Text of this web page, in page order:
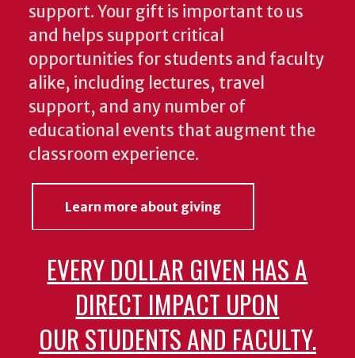
support. Your gift is important to us
and helps support critical
opportunities for students and faculty
alike, including lectures, travel
support, and any number of
educational events that augment the
classroom experience.
Learn more about giving
EVERY DOLLAR GIVEN HAS A
DIRECT IMPACT UPON
OUR STUDENTS AND FACULTY.